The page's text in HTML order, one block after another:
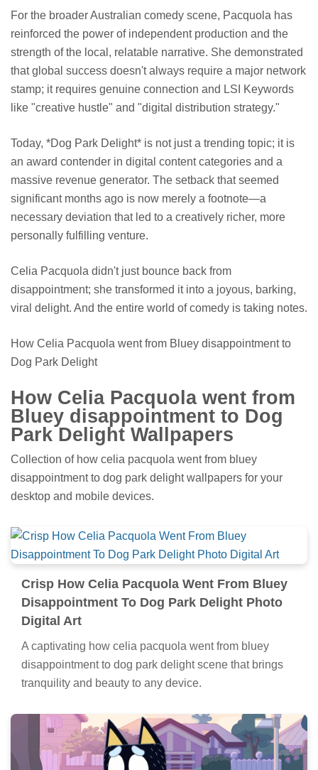
For the broader Australian comedy scene, Pacquola has
reinforced the power of independent production and the
strength of the local, relatable narrative. She demonstrated
that global success doesn't always require a major network
stamp; it requires genuine connection and LSI Keywords
like "creative hustle" and "digital distribution strategy."
Today, *Dog Park Delight* is not just a trending topic; it is
an award contender in digital content categories and a
massive revenue generator. The setback that seemed
significant months ago is now merely a footnote—a
necessary deviation that led to a creatively richer, more
personally fulfilling venture.
Celia Pacquola didn't just bounce back from
disappointment; she transformed it into a joyous, barking,
viral delight. And the entire world of comedy is taking notes.
How Celia Pacquola went from Bluey disappointment to
Dog Park Delight
How Celia Pacquola went from
Bluey disappointment to Dog
Park Delight Wallpapers
Collection of how celia pacquola went from bluey
disappointment to dog park delight wallpapers for your
desktop and mobile devices.
Crisp How Celia Pacquola Went From Bluey
Disappointment To Dog Park Delight Photo
Digital Art
A captivating how celia pacquola went from bluey
disappointment to dog park delight scene that brings
tranquility and beauty to any device.